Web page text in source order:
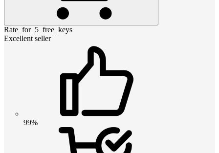
Rate_for_5_free_keys
Excellent seller
99%